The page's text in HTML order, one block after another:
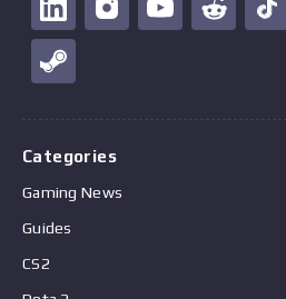
Categories
Gaming News
Guides
CS2